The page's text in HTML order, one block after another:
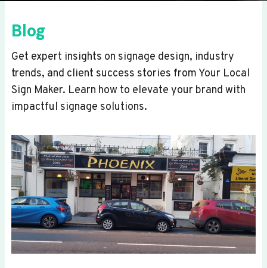
Blog
Get expert insights on signage design, industry
trends, and client success stories from Your Local
Sign Maker. Learn how to elevate your brand with
impactful signage solutions.